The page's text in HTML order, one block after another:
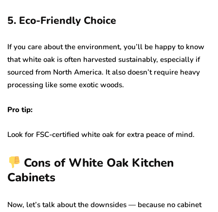
5. Eco-Friendly Choice
If you care about the environment, you’ll be happy to know
that white oak is often harvested sustainably, especially if
sourced from North America. It also doesn’t require heavy
processing like some exotic woods.
Pro tip:
Look for FSC-certified white oak for extra peace of mind.
Cons of White Oak Kitchen
Cabinets
Now, let’s talk about the downsides — because no cabinet